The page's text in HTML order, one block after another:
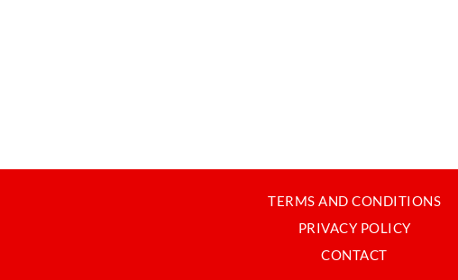
TERMS AND CONDITIONS
PRIVACY POLICY
CONTACT